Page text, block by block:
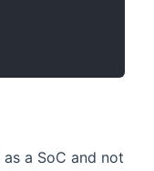
a SoC and not